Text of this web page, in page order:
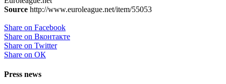
Source http://www.euroleague.net/item/55053
Share on Facebook
Share on Вконтакте
Share on Twitter
Share on ОК
Press news